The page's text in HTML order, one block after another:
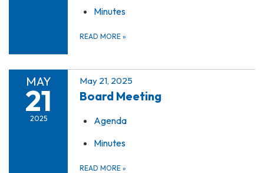
Minutes
READ MORE »
MAY
21
2025
May 21, 2025
Board Meeting
Agenda
Minutes
READ MORE »